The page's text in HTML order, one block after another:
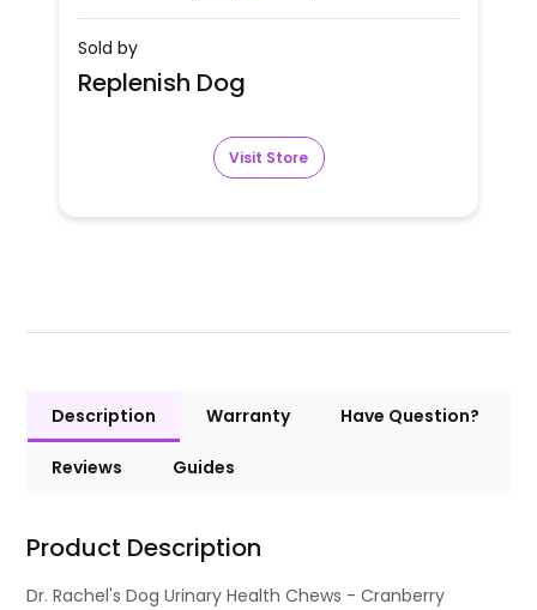
Sold by
Replenish Dog
Visit Store
Description Warranty Have Question?
Reviews Guides
Product Description
Dr. Rachel's Dog Urinary Health Chews - Cranberry